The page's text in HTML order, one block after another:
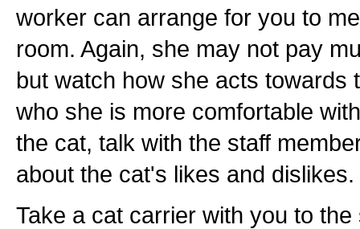
worker can arrange for you to
room. Again, she may not pay
but watch how she acts towards
who she is more comfortable
the cat, talk with the staff
about the cat's likes and dislikes.
Take a cat carrier with you to